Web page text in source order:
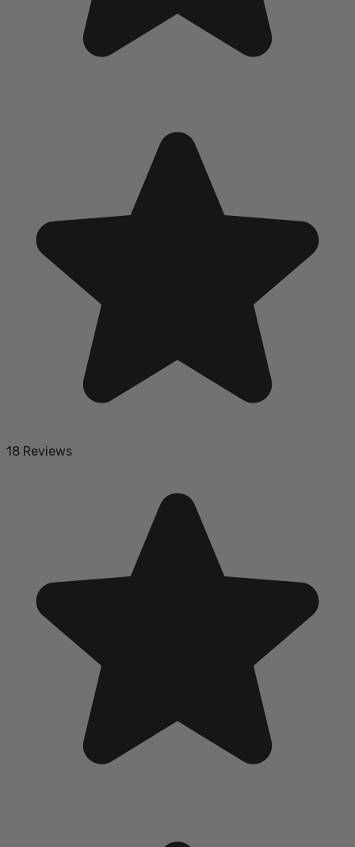
18 Reviews